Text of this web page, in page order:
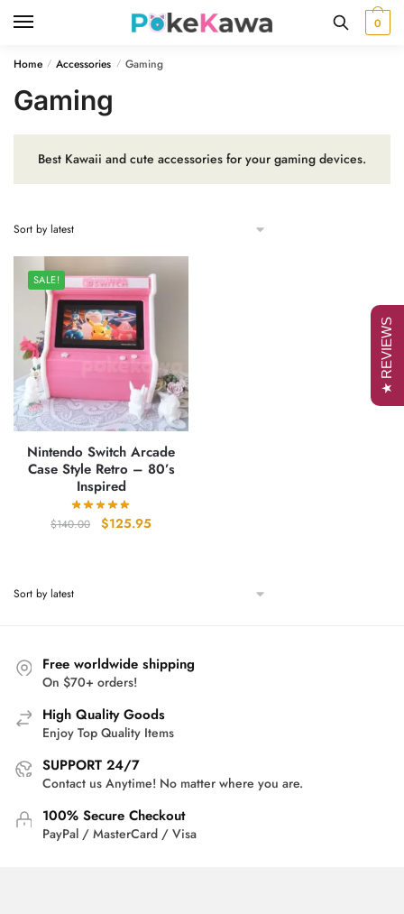
0
Home / Accessories / Gaming
Gaming
Best Kawaii and cute accessories for your gaming devices.
SALE!
Nintendo Switch Arcade
Case Style Retro – 80’s
Inspired
$140.00
Original
$125.95
Free worldwide shipping
On $70+ orders!
High Quality Goods
Enjoy Top Quality Items
SUPPORT 24/7
Contact us Anytime! No matter where you are.
100% Secure Checkout
PayPal / MasterCard / Visa
★ REVIEWS